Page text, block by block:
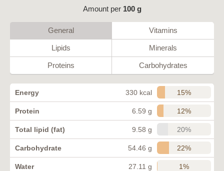
Amount per 100 g
General Vitamins
Lipids Minerals
Proteins Carbohydrates
Energy 330 kcal 15%
Protein 6.59 g 12%
Total lipid (fat) 9.58 g 20%
Carbohydrate 54.46 g 22%
Water 27.11 g 1%